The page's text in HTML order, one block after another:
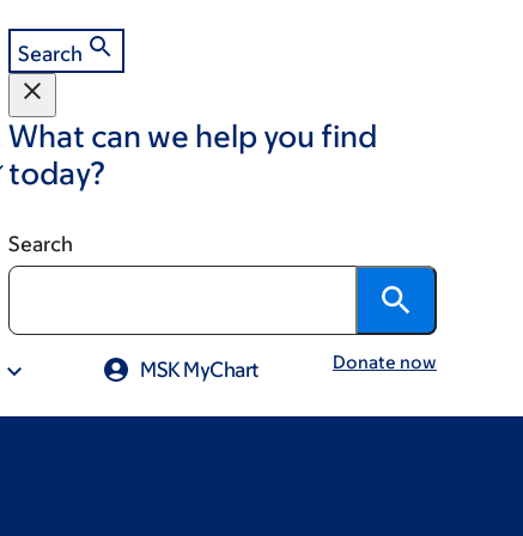
Search
What can we help you find
today?
Search
MSK MyChart Donate now